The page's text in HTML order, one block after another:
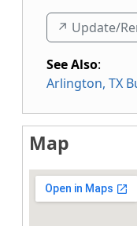
↗️ Update/
See Also:
Arlington, TX
Map